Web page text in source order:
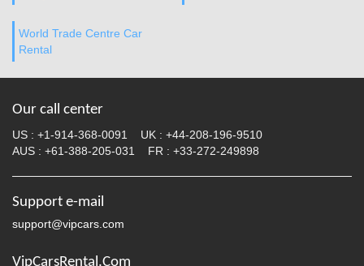
World Trade Centre Car
Rental
Our call center
US : +1-914-368-0091 UK : +44-208-196-9510
AUS : +61-388-205-031 FR : +33-272-249898
Support e-mail
support@vipcars.com
VipCarsRental.Com